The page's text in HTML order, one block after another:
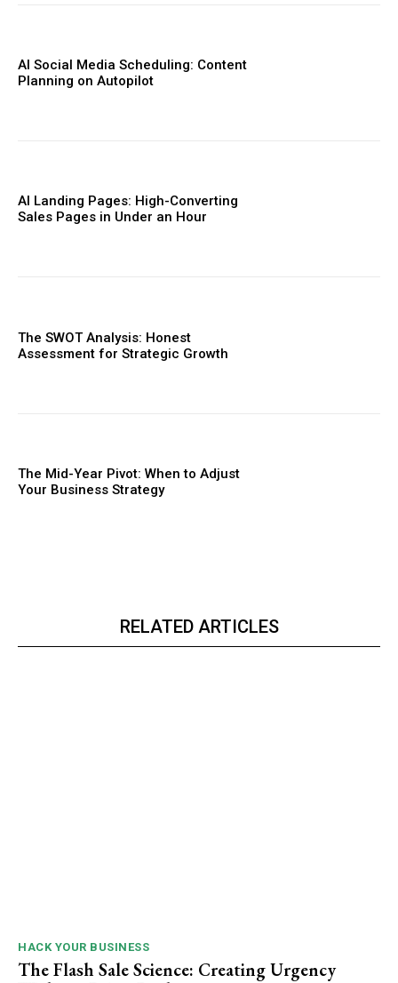
AI Social Media Scheduling: Content
Planning on Autopilot
AI Landing Pages: High-Converting
Sales Pages in Under an Hour
The SWOT Analysis: Honest
Assessment for Strategic Growth
The Mid-Year Pivot: When to Adjust
Your Business Strategy
RELATED ARTICLES
HACK YOUR BUSINESS
The Flash Sale Science: Creating Urgency